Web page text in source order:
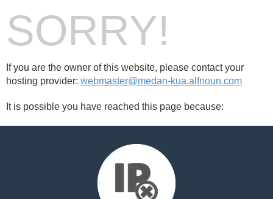
SORRY!
If you are the owner of this website, please contact your
hosting provider: webmaster@medan-kua.alfnoun.com
It is possible you have reached this page because: